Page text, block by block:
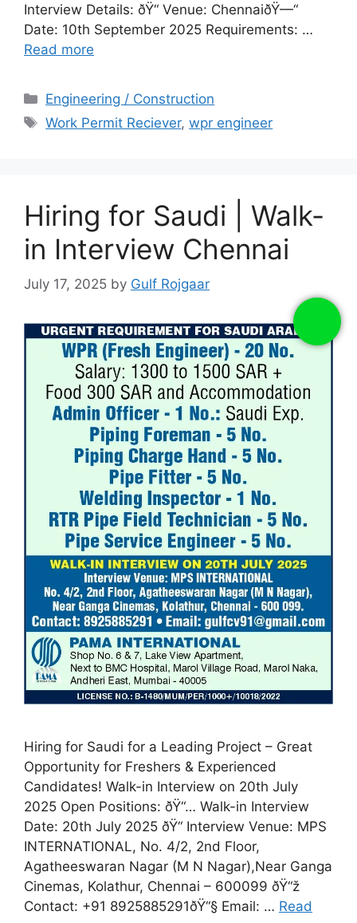
Interview Details: ðŸ“ Venue: ChennaiðŸ—“️
Date: 10th September 2025 Requirements: …
Read more
Categories
Engineering / Construction
Tags
Work Permit Reciever,wpr engineer
Hiring for Saudi | Walk-
in Interview Chennai
July 17, 2025 by Gulf Rojgaar
Hiring for Saudi for a Leading Project – Great
Opportunity for Freshers & Experienced
Candidates! Walk-in Interview on 20th July
2025 Open Positions: ðŸ“… Walk-in Interview
Date: 20th July 2025 ðŸ“ Interview Venue: MPS
INTERNATIONAL, No. 4/2, 2nd Floor,
Agatheeswaran Nagar (M N Nagar),Near Ganga
Cinemas, Kolathur, Chennai – 600099 ðŸ“ž
Contact: +91 8925885291ðŸ“§ Email: … Read